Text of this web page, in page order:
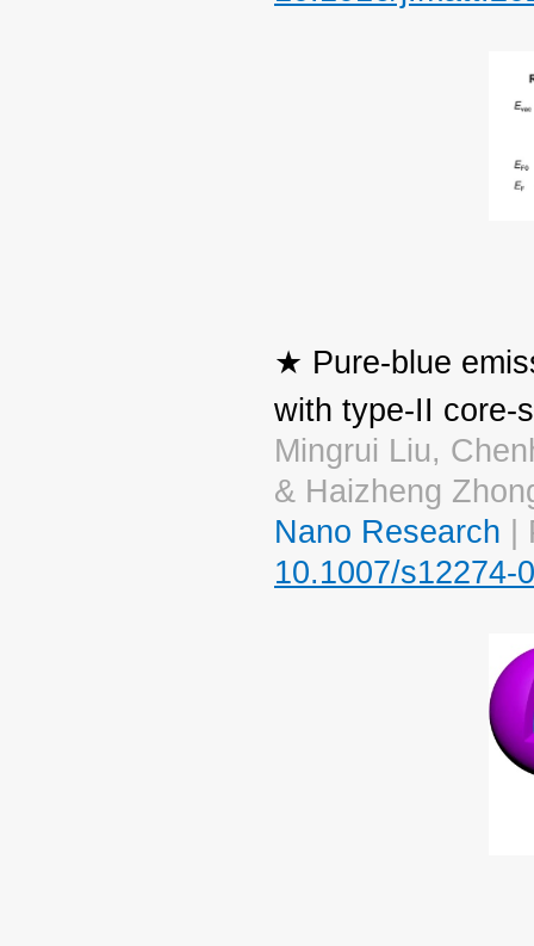
★ Pure-blue
with type-II core-
Mingrui Liu,
& Haizheng
Nano Research |
10.1007/s12274-